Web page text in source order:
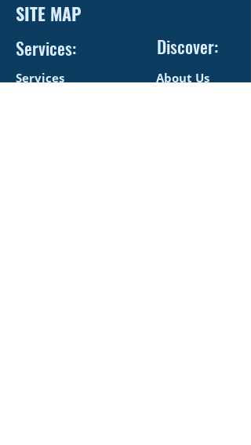
SITE MAP
Services:
Services
Discover:
About Us